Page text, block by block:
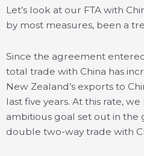
Let’s look at our FTA with
by most measures, been a
Since the agreement
total trade with China has
New Zealand’s exports to
last five years. At this rate,
ambitious goal set out in the
double two-way trade with